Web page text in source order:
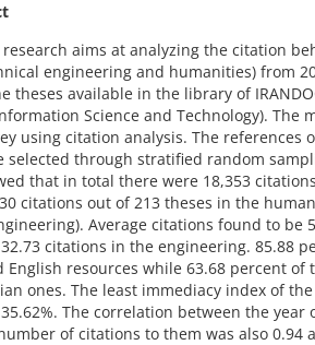
research aims at analyzing the citation
engineering and humanities) from
theses available in the library of
Science and Technology). The
using citation analysis. The references
selected through stratified random
that in total there were 18,353
citations out of 213 theses in the
Average citations found to be
citations in the engineering. 85.88
English resources while 63.68 percent
ones. The least immediacy index of
The correlation between the
of citations to them was also 0.94